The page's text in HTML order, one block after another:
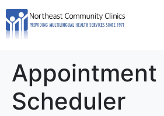
Appointment
Scheduler